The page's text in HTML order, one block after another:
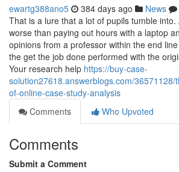
ewartg388ano5 384 days ago News
That is a lure that a lot of pupils tumble into.
worse than paying out hours with a laptop
opinions from a professor within the end
the get the job done performed with the
Your research help https://buy-case-
solution27618.answerblogs.com/36571128/
of-online-case-study-analysis
Comments
Who Upvoted
Comments
Submit a Comment